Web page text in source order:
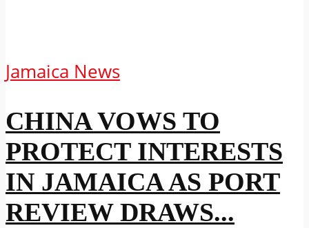
Jamaica News
CHINA VOWS TO
PROTECT INTERESTS
IN JAMAICA AS PORT
REVIEW DRAWS...